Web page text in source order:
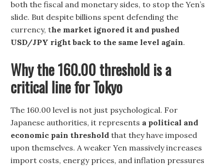
both the fiscal and monetary sides, to stop the Yen’s
slide. But despite billions spent defending the
currency, the market ignored it and pushed
USD/JPY right back to the same level again.
Why the 160.00 threshold is a
critical line for Tokyo
The 160.00 level is not just psychological. For
Japanese authorities, it represents a political and
economic pain threshold that they have imposed
upon themselves. A weaker Yen massively increases
import costs, energy prices, and inflation pressures